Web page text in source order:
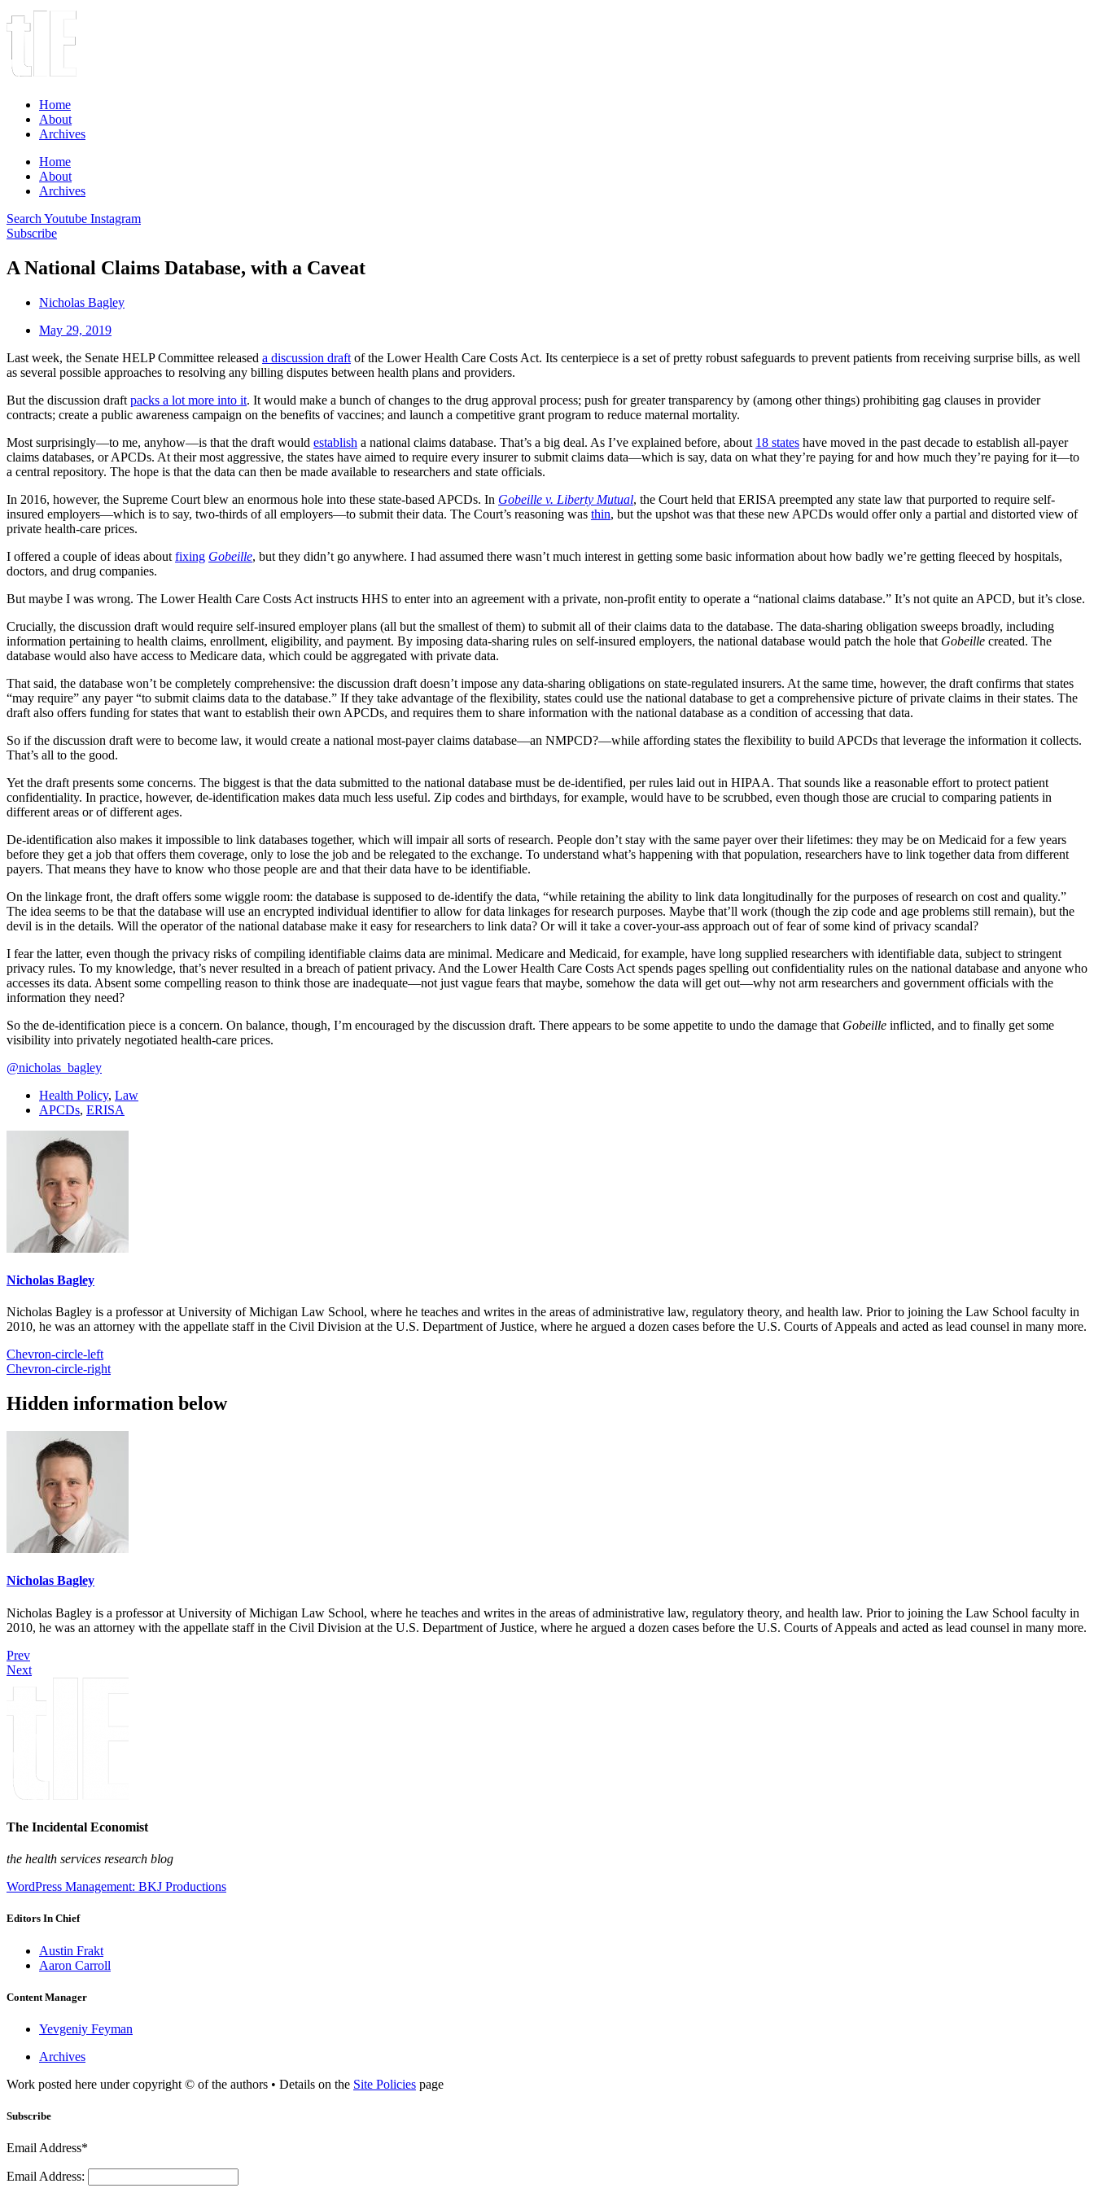
Home
About
Archives
Home
About
Archives
Search Youtube Instagram
Subscribe
A National Claims Database, with a Caveat
Nicholas Bagley
May 29, 2019
Last week, the Senate HELP Committee released a discussion draft of the Lower Health Care Costs Act. Its centerpiece is a set of pretty robust safeguards to prevent patients from receiving surprise bills, as well
as several possible approaches to resolving any billing disputes between health plans and providers.
But the discussion draft packs a lot more into it. It would make a bunch of changes to the drug approval process; push for greater transparency by (among other things) prohibiting gag clauses in provider
contracts; create a public awareness campaign on the benefits of vaccines; and launch a competitive grant program to reduce maternal mortality.
Most surprisingly—to me, anyhow—is that the draft would establish a national claims database. That’s a big deal. As I’ve explained before, about 18 states have moved in the past decade to establish all-payer
claims databases, or APCDs. At their most aggressive, the states have aimed to require every insurer to submit claims data—which is say, data on what they’re paying for and how much they’re paying for it—to
a central repository. The hope is that the data can then be made available to researchers and state officials.
In 2016, however, the Supreme Court blew an enormous hole into these state-based APCDs. In Gobeille v. Liberty Mutual, the Court held that ERISA preempted any state law that purported to require self-
insured employers—which is to say, two-thirds of all employers—to submit their data. The Court’s reasoning was thin, but the upshot was that these new APCDs would offer only a partial and distorted view of
private health-care prices.
I offered a couple of ideas about fixing Gobeille, but they didn’t go anywhere. I had assumed there wasn’t much interest in getting some basic information about how badly we’re getting fleeced by hospitals,
doctors, and drug companies.
But maybe I was wrong. The Lower Health Care Costs Act instructs HHS to enter into an agreement with a private, non-profit entity to operate a “national claims database.” It’s not quite an APCD, but it’s close.
Crucially, the discussion draft would require self-insured employer plans (all but the smallest of them) to submit all of their claims data to the database. The data-sharing obligation sweeps broadly, including
information pertaining to health claims, enrollment, eligibility, and payment. By imposing data-sharing rules on self-insured employers, the national database would patch the hole that Gobeille created. The
database would also have access to Medicare data, which could be aggregated with private data.
That said, the database won’t be completely comprehensive: the discussion draft doesn’t impose any data-sharing obligations on state-regulated insurers. At the same time, however, the draft confirms that states
“may require” any payer “to submit claims data to the database.” If they take advantage of the flexibility, states could use the national database to get a comprehensive picture of private claims in their states. The
draft also offers funding for states that want to establish their own APCDs, and requires them to share information with the national database as a condition of accessing that data.
So if the discussion draft were to become law, it would create a national most-payer claims database—an NMPCD?—while affording states the flexibility to build APCDs that leverage the information it collects.
That’s all to the good.
Yet the draft presents some concerns. The biggest is that the data submitted to the national database must be de-identified, per rules laid out in HIPAA. That sounds like a reasonable effort to protect patient
confidentiality. In practice, however, de-identification makes data much less useful. Zip codes and birthdays, for example, would have to be scrubbed, even though those are crucial to comparing patients in
different areas or of different ages.
De-identification also makes it impossible to link databases together, which will impair all sorts of research. People don’t stay with the same payer over their lifetimes: they may be on Medicaid for a few years
before they get a job that offers them coverage, only to lose the job and be relegated to the exchange. To understand what’s happening with that population, researchers have to link together data from different
payers. That means they have to know who those people are and that their data have to be identifiable.
On the linkage front, the draft offers some wiggle room: the database is supposed to de-identify the data, “while retaining the ability to link data longitudinally for the purposes of research on cost and quality.”
The idea seems to be that the database will use an encrypted individual identifier to allow for data linkages for research purposes. Maybe that’ll work (though the zip code and age problems still remain), but the
devil is in the details. Will the operator of the national database make it easy for researchers to link data? Or will it take a cover-your-ass approach out of fear of some kind of privacy scandal?
I fear the latter, even though the privacy risks of compiling identifiable claims data are minimal. Medicare and Medicaid, for example, have long supplied researchers with identifiable data, subject to stringent
privacy rules. To my knowledge, that’s never resulted in a breach of patient privacy. And the Lower Health Care Costs Act spends pages spelling out confidentiality rules on the national database and anyone who
accesses its data. Absent some compelling reason to think those are inadequate—not just vague fears that maybe, somehow the data will get out—why not arm researchers and government officials with the
information they need?
So the de-identification piece is a concern. On balance, though, I’m encouraged by the discussion draft. There appears to be some appetite to undo the damage that Gobeille inflicted, and to finally get some
visibility into privately negotiated health-care prices.
@nicholas_bagley
Health Policy, Law
APCDs, ERISA
Nicholas Bagley
Nicholas Bagley is a professor at University of Michigan Law School, where he teaches and writes in the areas of administrative law, regulatory theory, and health law. Prior to joining the Law School faculty in
2010, he was an attorney with the appellate staff in the Civil Division at the U.S. Department of Justice, where he argued a dozen cases before the U.S. Courts of Appeals and acted as lead counsel in many more.
Chevron-circle-left
Chevron-circle-right
Hidden information below
Nicholas Bagley
Nicholas Bagley is a professor at University of Michigan Law School, where he teaches and writes in the areas of administrative law, regulatory theory, and health law. Prior to joining the Law School faculty in
2010, he was an attorney with the appellate staff in the Civil Division at the U.S. Department of Justice, where he argued a dozen cases before the U.S. Courts of Appeals and acted as lead counsel in many more.
Prev
Next
The Incidental Economist
the health services research blog
WordPress Management: BKJ Productions
Editors In Chief
Austin Frakt
Aaron Carroll
Content Manager
Yevgeniy Feyman
Archives
Work posted here under copyright © of the authors • Details on the Site Policies page
Subscribe
Email Address*
Email Address: